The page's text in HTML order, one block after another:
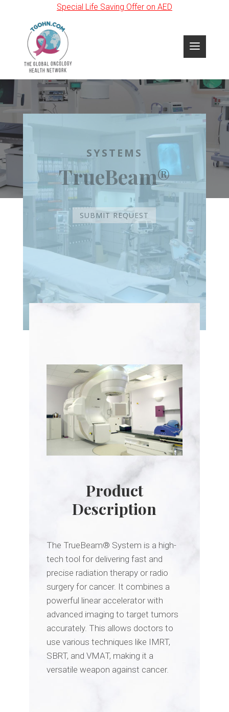
Special Life Saving Offer on AED
SYSTEMS
TrueBeam®
SUBMIT REQUEST
Product
Description
The TrueBeam® System is a high-
tech tool for delivering fast and
precise radiation therapy or radio
surgery for cancer. It combines a
powerful linear accelerator with
advanced imaging to target tumors
accurately. This allows doctors to
use various techniques like IMRT,
SBRT, and VMAT, making it a
versatile weapon against cancer.